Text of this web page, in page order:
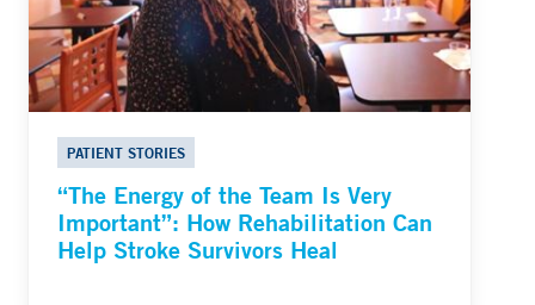
PATIENT STORIES
“The Energy of the Team Is Very
Important”: How Rehabilitation Can
Help Stroke Survivors Heal